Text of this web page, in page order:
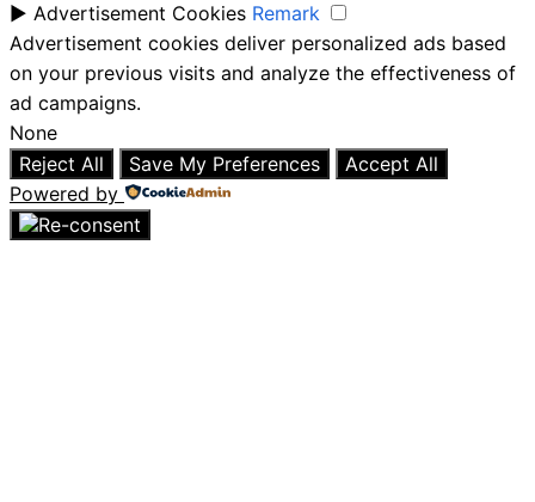
► Advertisement Cookies Remark
Advertisement cookies deliver personalized ads based
on your previous visits and analyze the effectiveness of
ad campaigns.
None
Reject All
Save My Preferences
Accept All
Powered by